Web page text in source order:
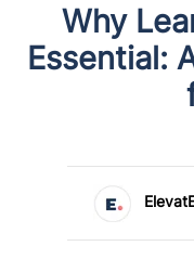
Why
Essential: